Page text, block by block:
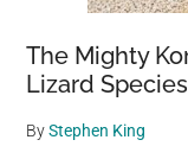
The Mighty
Lizard
ByStephen King